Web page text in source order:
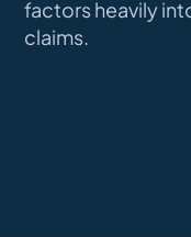
factors heavily
claims.